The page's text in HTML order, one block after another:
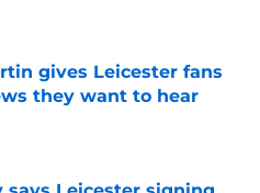
gives Leicester fans
they want to hear
Invalid Date